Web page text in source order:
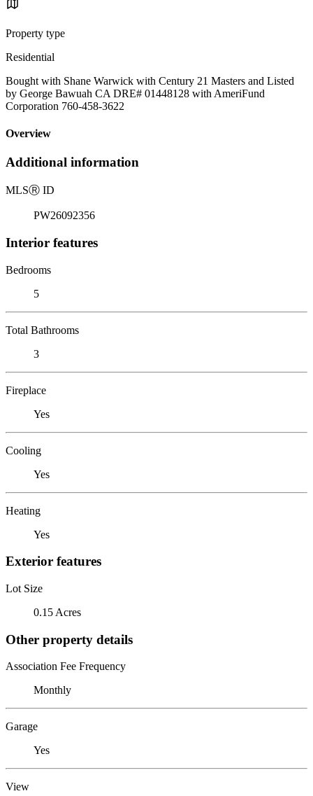
Property type
Residential
Bought with Shane Warwick with Century 21 Masters and Listed
by George Bawuah CA DRE# 01448128 with AmeriFund
Corporation 760-458-3622
Overview
Additional information
MLSⓇ ID
PW26092356
Interior features
Bedrooms
5
Total Bathrooms
3
Fireplace
Yes
Cooling
Yes
Heating
Yes
Exterior features
Lot Size
0.15 Acres
Other property details
Association Fee Frequency
Monthly
Garage
Yes
View